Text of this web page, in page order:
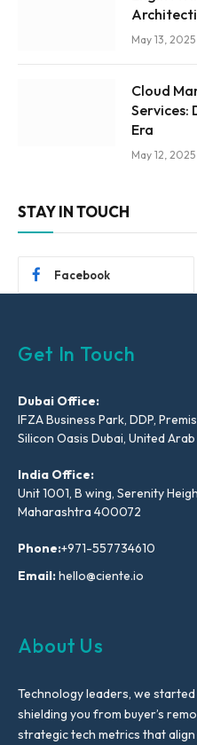
May 13, 2025
Cloud
Services:
Era
May 12, 2025
STAY IN TOUCH
Facebook
Get In Touch
Dubai Office:
IFZA Business Park, DDP,
Silicon Oasis Dubai, United
India Office:
Unit 1001, B wing, Serenity
Maharashtra 400072
Phone:+971-557734610
Email:hello@ciente.io
About Us
Technology leaders, we
shielding you from buyer’s
strategic tech metrics that